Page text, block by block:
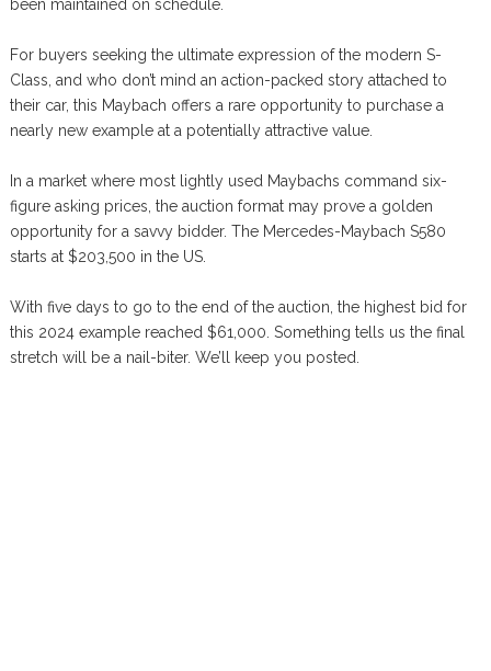
been maintained on schedule.
For buyers seeking the ultimate expression of the modern S-
Class, and who don’t mind an action-packed story attached to
their car, this Maybach offers a rare opportunity to purchase a
nearly new example at a potentially attractive value.
In a market where most lightly used Maybachs command six-
figure asking prices, the auction format may prove a golden
opportunity for a savvy bidder. The Mercedes-Maybach S580
starts at $203,500 in the US.
With five days to go to the end of the auction, the highest bid for
this 2024 example reached $61,000. Something tells us the final
stretch will be a nail-biter. We’ll keep you posted.